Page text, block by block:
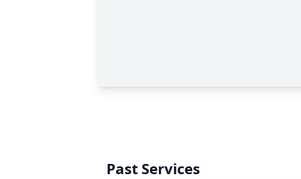
Past Services